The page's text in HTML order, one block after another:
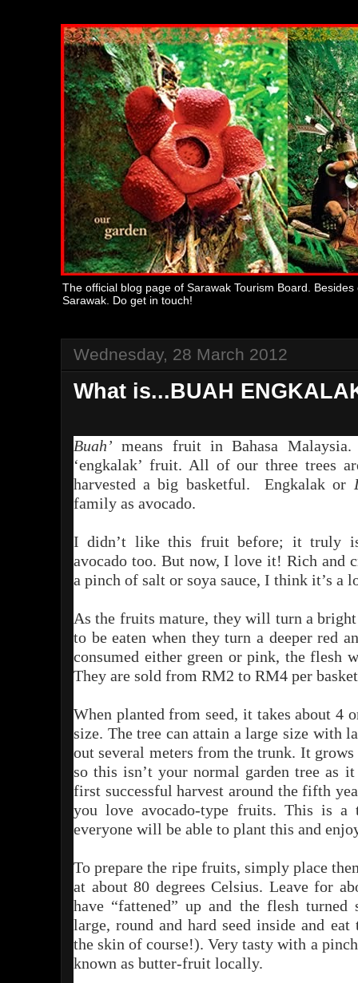
The official blog page of Sarawak Tourism Board.
Sarawak. Do get in touch!
Wednesday, 28 March 2012
What is...BUAH
Buah’ means fruit in Bahasa Malaysia.
‘engkalak’ fruit. All of our three trees
harvested a big basketful. Engkalak or
family as avocado.
I didn’t like this fruit before; it truly
avocado too. But now, I love it! Rich and
a pinch of salt or soya sauce, I think it’s a
As the fruits mature, they will turn a
to be eaten when they turn a deeper red
consumed either green or pink, the flesh
They are sold from RM2 to RM4 per
When planted from seed, it takes about 4
size. The tree can attain a large size with
out several meters from the trunk. It
so this isn’t your normal garden tree as
first successful harvest around the fifth
you love avocado-type fruits. This is a
everyone will be able to plant this and
To prepare the ripe fruits, simply place
at about 80 degrees Celsius. Leave for
have “fattened” up and the flesh
large, round and hard seed inside and
the skin of course!). Very tasty with a
known as butter-fruit locally.